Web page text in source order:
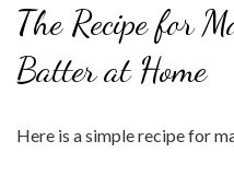
The Recipe for
Batter at Home
Here is a simple recipe for